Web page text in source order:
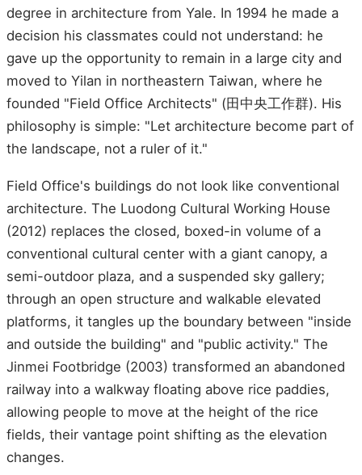
degree in architecture from Yale. In 1994 he made a
decision his classmates could not understand: he
gave up the opportunity to remain in a large city and
moved to Yilan in northeastern Taiwan, where he
founded "Field Office Architects" (田中央工作群). His
philosophy is simple: "Let architecture become part of
the landscape, not a ruler of it."
Field Office's buildings do not look like conventional
architecture. The Luodong Cultural Working House
(2012) replaces the closed, boxed-in volume of a
conventional cultural center with a giant canopy, a
semi-outdoor plaza, and a suspended sky gallery;
through an open structure and walkable elevated
platforms, it tangles up the boundary between "inside
and outside the building" and "public activity." The
Jinmei Footbridge (2003) transformed an abandoned
railway into a walkway floating above rice paddies,
allowing people to move at the height of the rice
fields, their vantage point shifting as the elevation
changes.